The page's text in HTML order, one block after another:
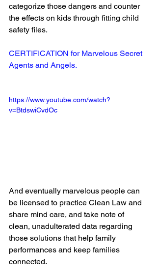
categorize those dangers and counter
the effects on kids through fitting child
safety files.
CERTIFICATION for Marvelous Secret
Agents and Angels.
https://www.youtube.com/watch?
v=BtdswiCvdOc
And eventually marvelous people can
be licensed to practice Clean Law and
share mind care, and take note of
clean, unadulterated data regarding
those solutions that help family
performances and keep families
connected.